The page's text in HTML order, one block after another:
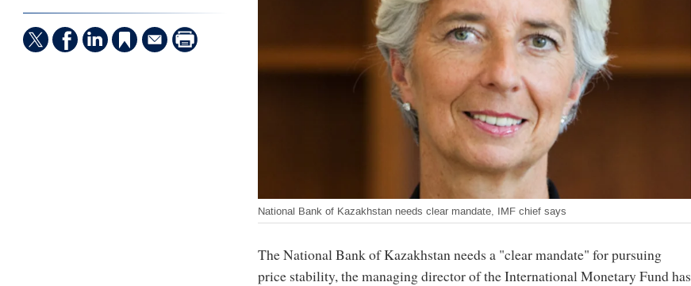
National Bank of Kazakhstan needs clear mandate, IMF chief says
The National Bank of Kazakhstan needs a "clear mandate" for pursuing
price stability, the managing director of the International Monetary Fund has